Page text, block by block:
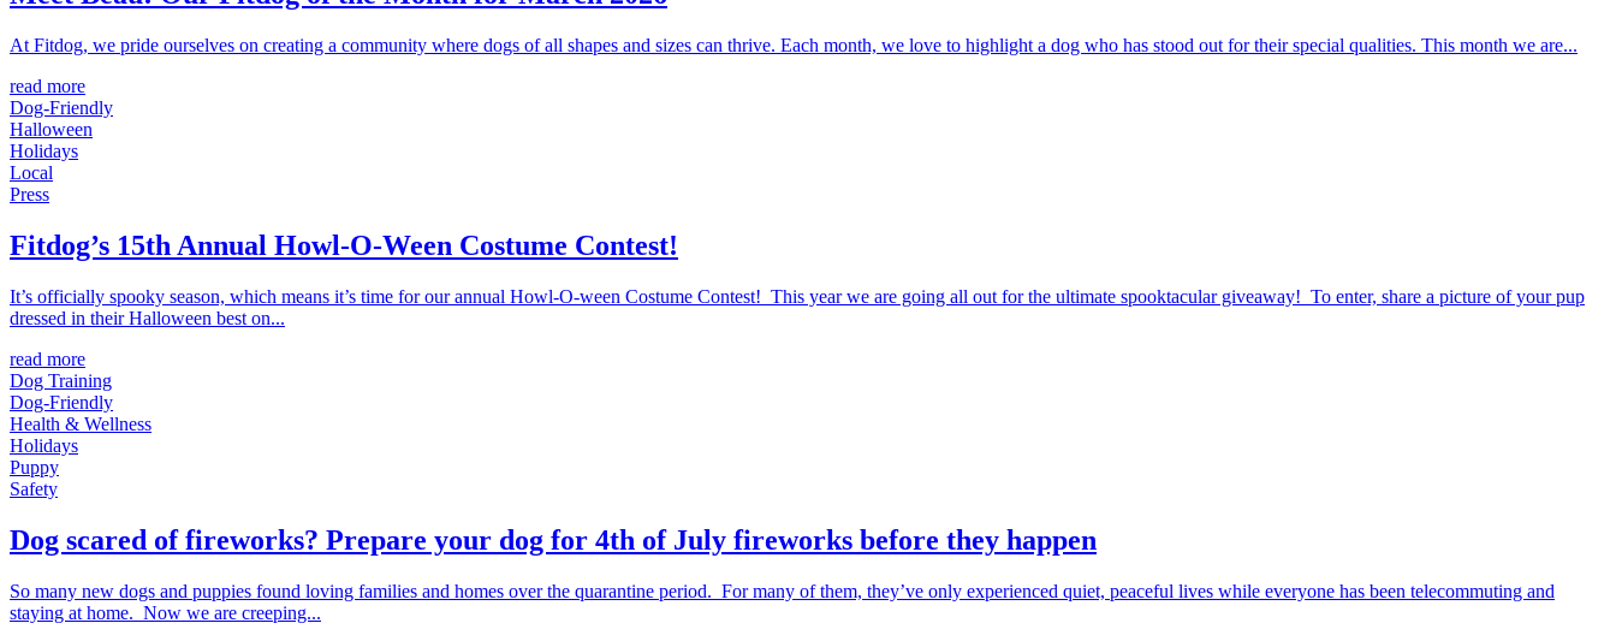
At Fitdog, we pride ourselves on creating a community where dogs of all shapes and sizes can thrive. Each month, we love to highlight a dog who has stood out for their special qualities. This month we are...
read more
Dog-Friendly
Halloween
Holidays
Local
Press
Fitdog’s 15th Annual Howl-O-Ween Costume Contest!
It’s officially spooky season, which means it’s time for our annual Howl-O-ween Costume Contest! This year we are going all out for the ultimate spooktacular giveaway! To enter, share a picture of your pup
dressed in their Halloween best on...
read more
Dog Training
Dog-Friendly
Health & Wellness
Holidays
Puppy
Safety
Dog scared of fireworks? Prepare your dog for 4th of July fireworks before they happen
So many new dogs and puppies found loving families and homes over the quarantine period. For many of them, they’ve only experienced quiet, peaceful lives while everyone has been telecommuting and
staying at home. Now we are creeping...